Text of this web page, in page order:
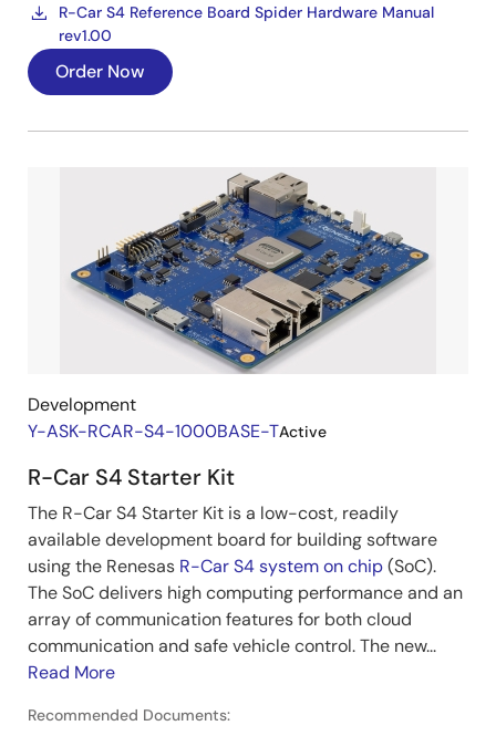
R-Car S4 Reference Board Spider Hardware Manual
rev1.00
Order Now
Development
Y-ASK-RCAR-S4-1000BASE-TActive
R-Car S4 Starter Kit
The R-Car S4 Starter Kit is a low-cost, readily
available development board for building software
using the Renesas R-Car S4 system on chip(SoC).
The SoC delivers high computing performance and an
array of communication features for both cloud
communication and safe vehicle control. The new...
Read More
Recommended Documents: